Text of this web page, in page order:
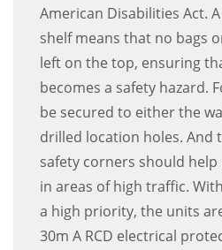
American Disabilities Act.
shelf means that no bags
left on the top, ensuring
becomes a safety hazard.
be secured to either the
drilled location holes. And
safety corners should
in areas of high traffic.
a high priority, the units
30m A RCD electrical